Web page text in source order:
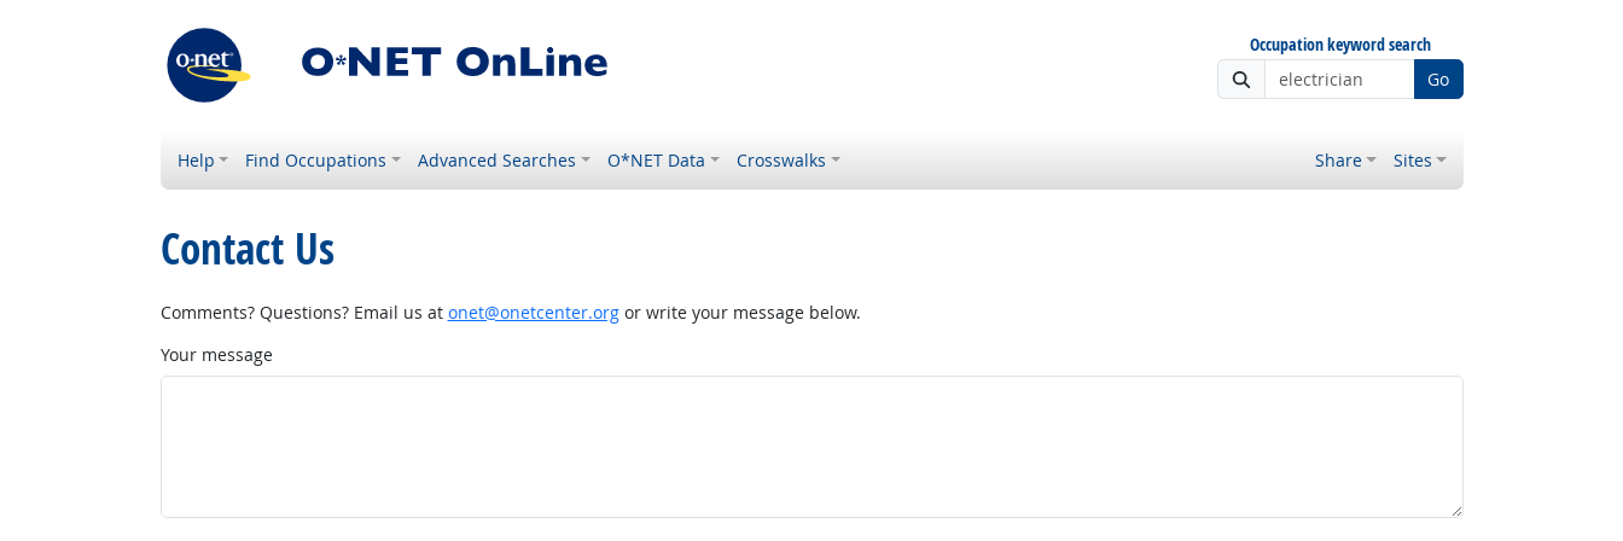
Occupation keyword search
Go
Help Find Occupations Advanced Searches O*NET Data Crosswalks Share Sites
Contact Us
Comments? Questions? Email us at onet@onetcenter.orgor write your message below.
Your message